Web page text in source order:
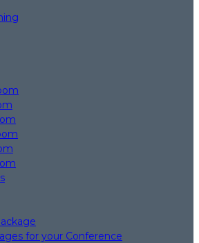
for your Conference